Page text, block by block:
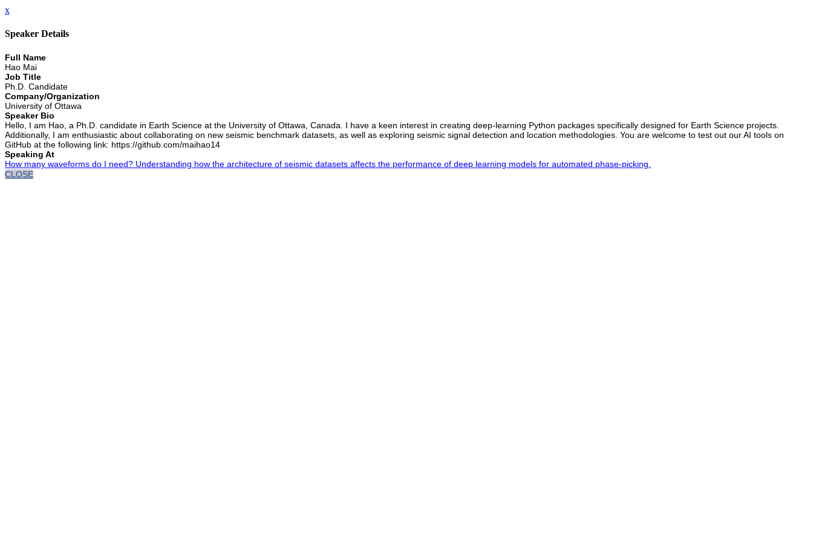
x
Speaker Details
Full Name
Hao Mai
Job Title
Ph.D. Candidate
Company/Organization
University of Ottawa
Speaker Bio
Hello, I am Hao, a Ph.D. candidate in Earth Science at the University of Ottawa, Canada. I have a keen interest in creating deep-learning Python packages specifically designed for Earth Science projects.
Additionally, I am enthusiastic about collaborating on new seismic benchmark datasets, as well as exploring seismic signal detection and location methodologies. You are welcome to test out our AI tools on
GitHub at the following link: https://github.com/maihao14
Speaking At
How many waveforms do I need? Understanding how the architecture of seismic datasets affects the performance of deep learning models for automated phase-picking.
CLOSE